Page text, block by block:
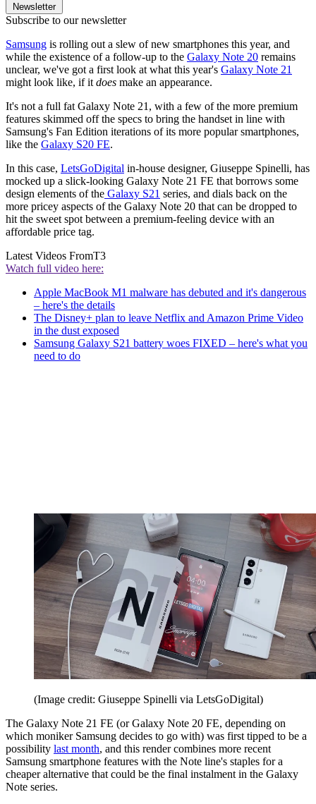
Newsletter
Subscribe to our newsletter
Samsung is rolling out a slew of new smartphones this year, and
while the existence of a follow-up to the Galaxy Note 20 remains
unclear, we've got a first look at what this year's Galaxy Note 21
might look like, if it does make an appearance.
It's not a full fat Galaxy Note 21, with a few of the more premium
features skimmed off the specs to bring the handset in line with
Samsung's Fan Edition iterations of its more popular smartphones,
like the Galaxy S20 FE.
In this case, LetsGoDigital in-house designer, Giuseppe Spinelli, has
mocked up a slick-looking Galaxy Note 21 FE that borrows some
design elements of the Galaxy S21 series, and dials back on the
more pricey aspects of the Galaxy Note 20 that can be dropped to
hit the sweet spot between a premium-feeling device with an
affordable price tag.
Latest Videos FromT3
Watch full video here:
Apple MacBook M1 malware has debuted and it's dangerous
– here's the details
The Disney+ plan to leave Netflix and Amazon Prime Video
in the dust exposed
Samsung Galaxy S21 battery woes FIXED – here's what you
need to do
(Image credit: Giuseppe Spinelli via LetsGoDigital)
The Galaxy Note 21 FE (or Galaxy Note 20 FE, depending on
which moniker Samsung decides to go with) was first tipped to be a
possibility last month, and this render combines more recent
Samsung smartphone features with the Note line's staples for a
cheaper alternative that could be the final instalment in the Galaxy
Note series.